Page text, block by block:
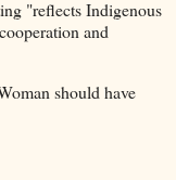
"reflects Indigenous
and
should have